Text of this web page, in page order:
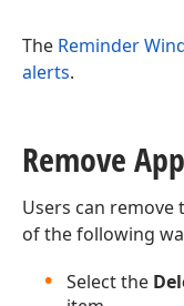
The Reminder
alerts.
Remove
Users can
of the following
Select the